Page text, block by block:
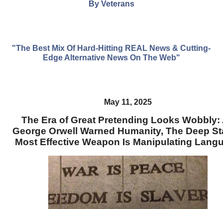
By Veterans
"The Best Mix Of Hard-Hitting REAL News & Cutting-
Edge Alternative News On The Web"
May 11, 2025
The Era of Great Pretending Looks Wobbly:
George Orwell Warned Humanity, The Deep
Most Effective Weapon Is Manipulating